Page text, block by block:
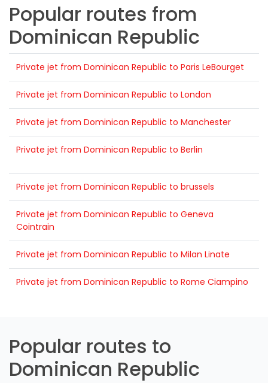
Popular routes from
Dominican Republic
Private jet from Dominican Republic to Paris LeBourget
Private jet from Dominican Republic to London
Private jet from Dominican Republic to Manchester
Private jet from Dominican Republic to Berlin
Private jet from Dominican Republic to brussels
Private jet from Dominican Republic to Geneva
Cointrain
Private jet from Dominican Republic to Milan Linate
Private jet from Dominican Republic to Rome Ciampino
Popular routes to
Dominican Republic